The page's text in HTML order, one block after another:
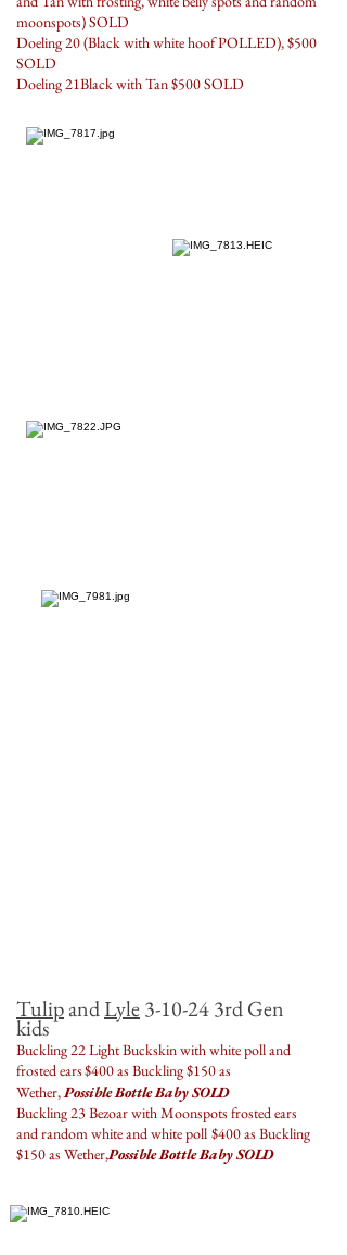
moonspots) SOLD
Doeling 20 (Black with white hoof POLLED), $500
SOLD
Doeling 21Black with Tan $500 SOLD
TulipandLyle3-10-24 3rd Gen
kids
Buckling 22 Light Buckskin with white poll and
frosted ears$400 as Buckling $150 as
Wether,Possible Bottle Baby SOLD
Buckling 23 Bezoar with Moonspots frosted ears
and random white and white poll $400 as Buckling
$150 as Wether,Possible Bottle Baby SOLD